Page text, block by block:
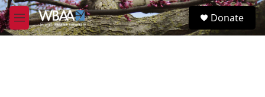
Skip to main content
M
e
S
e
Donate